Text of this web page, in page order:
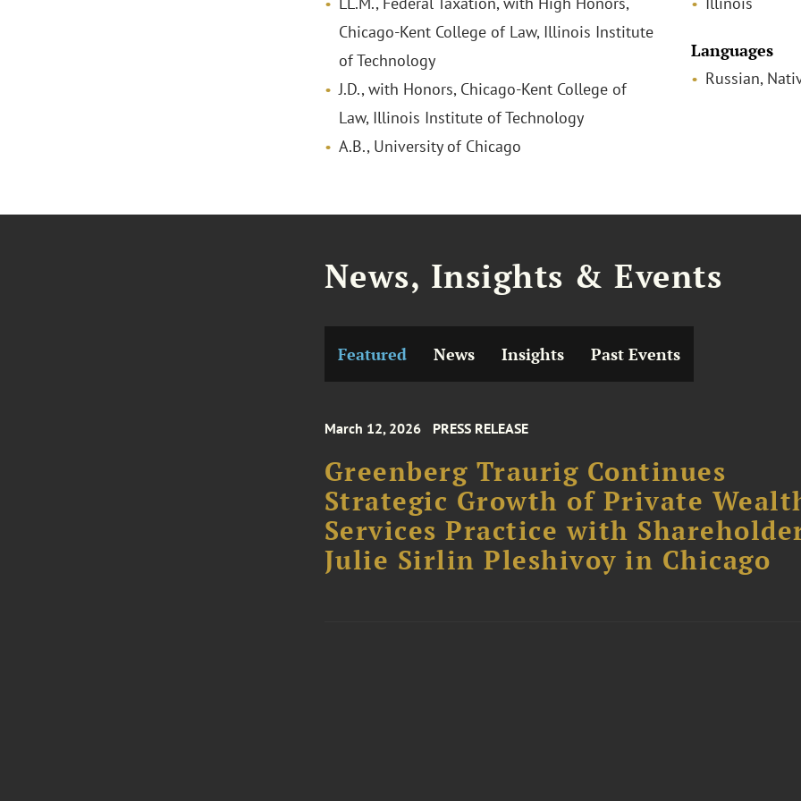
Chicago-Kent College of Law, Illinois Institute
of Technology
J.D., with Honors, Chicago-Kent College of
Law, Illinois Institute of Technology
A.B., University of Chicago
Languages
Russian,
News, Insights & Events
Featured News Insights Past Events
March 12, 2026 PRESS RELEASE
Greenberg Traurig Continues
Strategic Growth of Private
Services Practice with
Julie Sirlin Pleshivoy in Chicago